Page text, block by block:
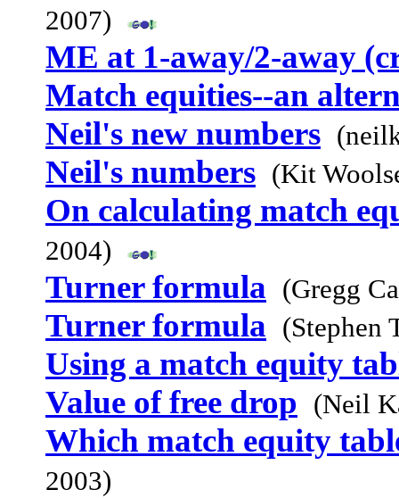
2007)
ME at 1-away/2-away
Match equities--an
Neil's new numbers
Neil's numbers (Kit
On calculating match
2004)
Turner formula (Gregg
Turner formula (Stephen
Using a match equity
Value of free drop (Neil
Which match equity
2003)